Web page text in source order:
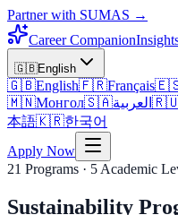
Partner with SUMAS →
Career Companion
🇬🇧English
🇬🇧English🇫🇷Français
🇲🇳Монгол🇸🇦العربية
本語🇰🇷한국어
Apply Now
21 Programs · 5 Academic
Sustainability